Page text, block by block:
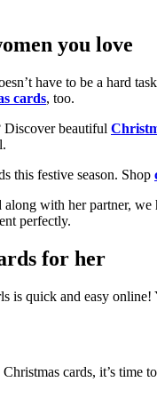
you love
have to be a hard
cards, too.
Discover beautiful
this festive season. Shop
with her partner,
perfectly.
for her
is quick and easy online!
cards, it’s time